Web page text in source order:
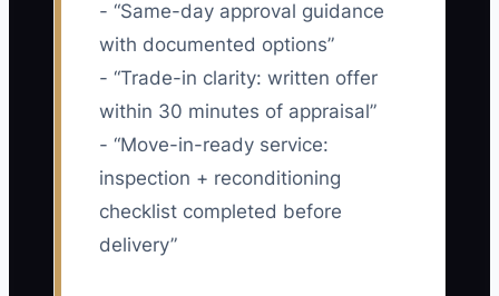
- “Same-day approval guidance
with documented options”
- “Trade-in clarity: written offer
within 30 minutes of appraisal”
- “Move-in-ready service:
inspection + reconditioning
checklist completed before
delivery”